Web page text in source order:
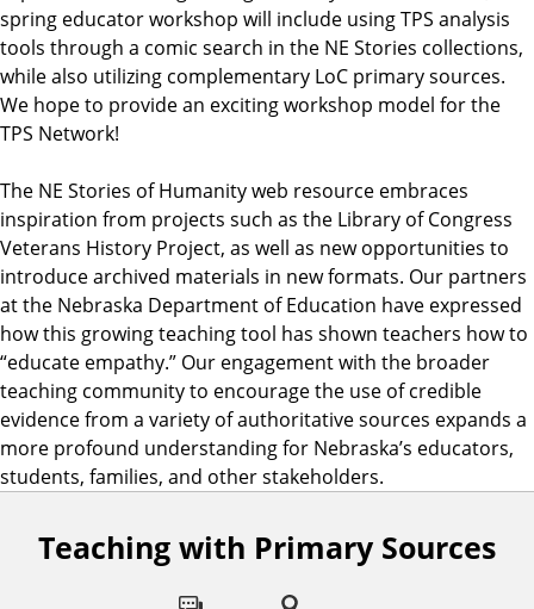
spring educator workshop will include using TPS analysis
tools through a comic search in the NE Stories collections,
while also utilizing complementary LoC primary sources.
We hope to provide an exciting workshop model for the
TPS Network!
The NE Stories of Humanity web resource embraces
inspiration from projects such as the Library of Congress
Veterans History Project, as well as new opportunities to
introduce archived materials in new formats. Our partners
at the Nebraska Department of Education have expressed
how this growing teaching tool has shown teachers how to
“educate empathy.” Our engagement with the broader
teaching community to encourage the use of credible
evidence from a variety of authoritative sources expands a
more profound understanding for Nebraska’s educators,
students, families, and other stakeholders.
Teaching with Primary Sources
F